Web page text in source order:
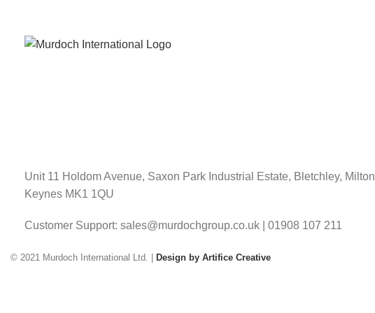
Unit 11 Holdom Avenue, Saxon Park Industrial Estate, Bletchley, Milton
Keynes MK1 1QU
Customer Support: sales@murdochgroup.co.uk | 01908 107 211
© 2021 Murdoch International Ltd. | Design by Artifice Creative